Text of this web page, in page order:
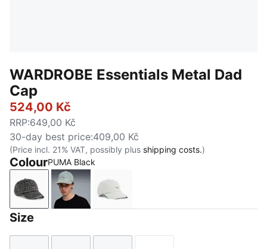
WARDROBE Essentials Metal Dad
Cap
524,00 Kč
RRP:649,00 Kč
30-day best price:409,00 Kč
(Price incl. 21% VAT, possibly plus shipping costs.)
ColourPUMA Black
PUMA BlackFaded DenimCréme De Mint-Washed Denim
Size